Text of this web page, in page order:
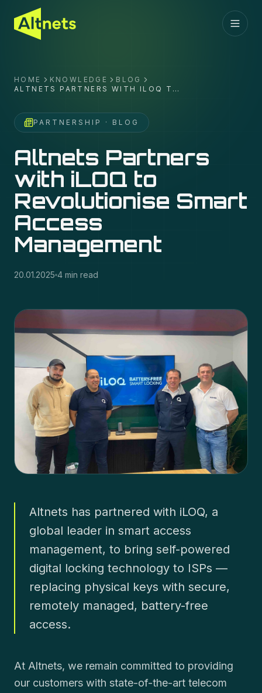
HOME KNOWLEDGE
BLOG
ALTNETS PARTNERS WITH ILOQ TO
PARTNERSHIP
· BLOG
Altnets Partners
with iLOQ to
Revolutionise Smart
Access
Management
20.01.2025 4 min read
Altnets has partnered with iLOQ, a
global leader in smart access
management, to bring self-powered
digital locking technology to ISPs —
replacing physical keys with secure,
remotely managed, battery-free
access.
At Altnets, we remain committed to providing
our customers with state-of-the-art telecom